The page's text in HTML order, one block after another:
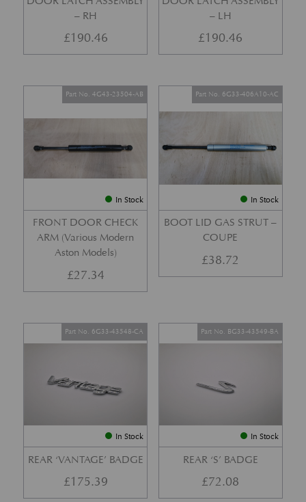
– RH
£190.46
– LH
£190.46
In Stock
FRONT DOOR CHECK
ARM (Various Modern
Aston Models)
Part No. 4G43-23504-AB
£27.34
In Stock
BOOT LID GAS STRUT –
COUPE
Part No. 6G33-406A10-AC
£38.72
In Stock
REAR ‘VANTAGE’ BADGE
Part No. 6G33-43548-CA
£175.39
In Stock
REAR ‘S’ BADGE
Part No. BG33-43549-BA
£72.08